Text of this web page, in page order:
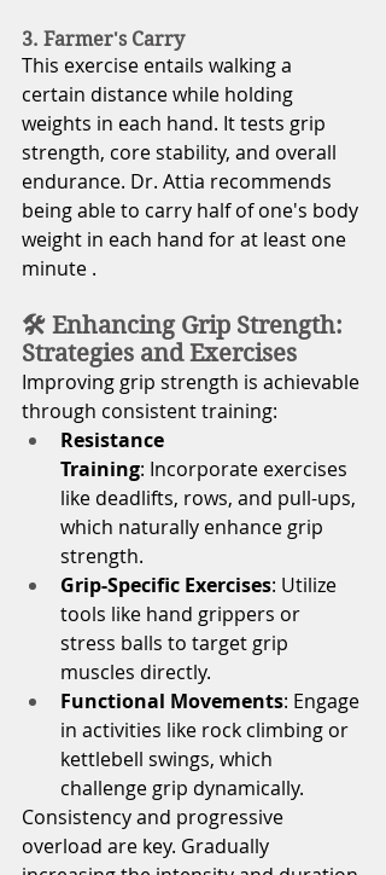
3. Farmer's Carry
This exercise entails walking a
certain distance while holding
weights in each hand. It tests grip
strength, core stability, and overall
endurance. Dr. Attia recommends
being able to carry half of one's body
weight in each hand for at least one
minute .
🛠️ Enhancing Grip Strength:
Strategies and Exercises
Improving grip strength is achievable
through consistent training:
Resistance
Training: Incorporate exercises
like deadlifts, rows, and pull-ups,
which naturally enhance grip
strength.
Grip-Specific Exercises: Utilize
tools like hand grippers or
stress balls to target grip
muscles directly.
Functional Movements: Engage
in activities like rock climbing or
kettlebell swings, which
challenge grip dynamically.
Consistency and progressive
overload are key. Gradually